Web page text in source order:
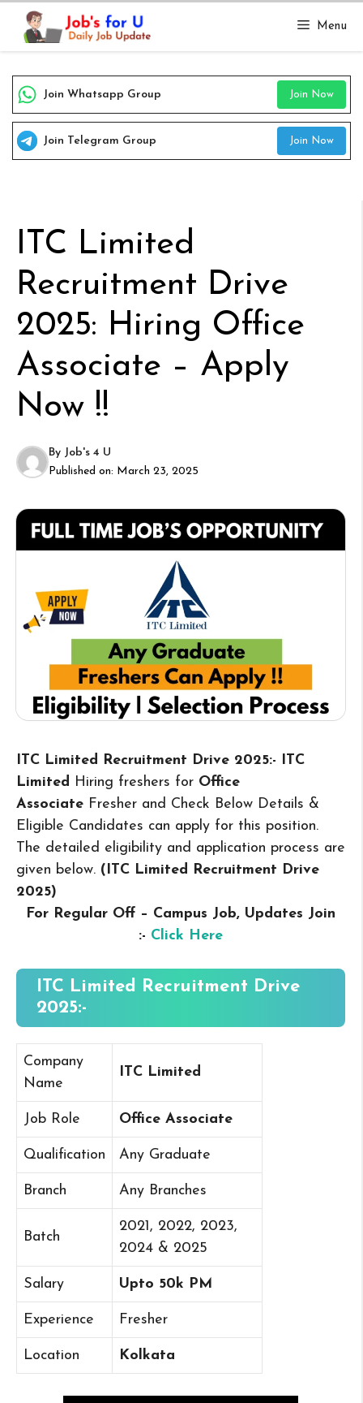
Skip
content
Menu
Join Whatsapp Group Join Now
Join Telegram Group Join Now
ITC Limited
Recruitment Drive
2025: Hiring Office
Associate – Apply
Now !!
By Job's 4 U
Published on: March 23, 2025
ITC Limited Recruitment Drive 2025:- ITC
Limited Hiring freshers for Office
Associate Fresher and Check Below Details &
Eligible Candidates can apply for this position.
The detailed eligibility and application process are
given below. (ITC Limited Recruitment Drive
2025)
For Regular Off – Campus Job, Updates Join
:- Click Here
ITC Limited Recruitment Drive
2025:-
Company
Name
ITC Limited
Job Role Office Associate
Qualification Any Graduate
Branch Any Branches
Batch
2021, 2022, 2023,
2024 & 2025
Salary Upto 50k PM
Experience Fresher
Location Kolkata